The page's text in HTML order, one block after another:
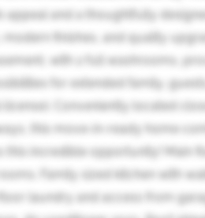
appeal and a thoughtfully
modern finishes, and quality
with 2 full washrooms,
for extended family,
license). Conveniently located
this move-in-ready home
this incredible opportunity! Main
Family sized kitchen with
laundry and access from